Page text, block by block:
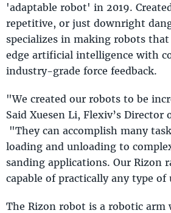
'adaptable robot' in 2019.
repetitive, or just downright
specializes in making robots
edge artificial intelligence with
industry-grade force feedback.
"We created our robots to be
Said Xuesen Li, Flexiv’s Director
"They can accomplish many
loading and unloading to
sanding applications. Our Rizon
capable of practically any type
The Rizon robot is a robotic arm